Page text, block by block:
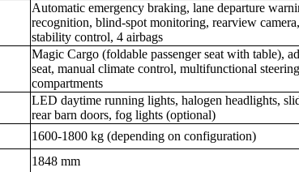
Automatic emergency braking, lane departure
recognition, blind-spot monitoring, rearview
stability control, 4 airbags
Magic Cargo (foldable passenger seat with table),
seat, manual climate control, multifunctional
compartments
LED daytime running lights, halogen headlights,
rear barn doors, fog lights (optional)
1600-1800 kg (depending on configuration)
1848 mm